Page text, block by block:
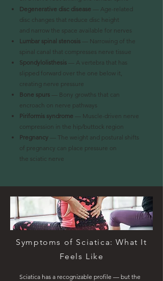
Degenerative disc disease — Age-related
disc changes that reduce disc height
and narrow the space available for nerves
Lumbar spinal stenosis — Narrowing of the
spinal canal that compresses nerve tissue
Spondylolisthesis — A vertebra that has
slipped forward over the one below it,
creating nerve pressure
Bone spurs — Bony growths that can
encroach on nerve pathways
Piriformis syndrome — Muscle-driven nerve
compression in the hip/buttock region
Pregnancy — The weight and postural shifts
of pregnancy can place pressure on
the sciatic nerve
Symptoms of Sciatica: What It
Feels Like
Sciatica has a recognizable profile — but the